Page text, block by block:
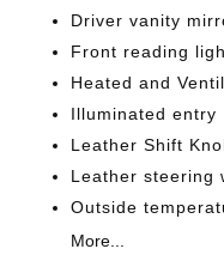
Driver vanity
Front reading
Heated and
Illuminated entry
Leather Shift
Leather steering
Outside
More...